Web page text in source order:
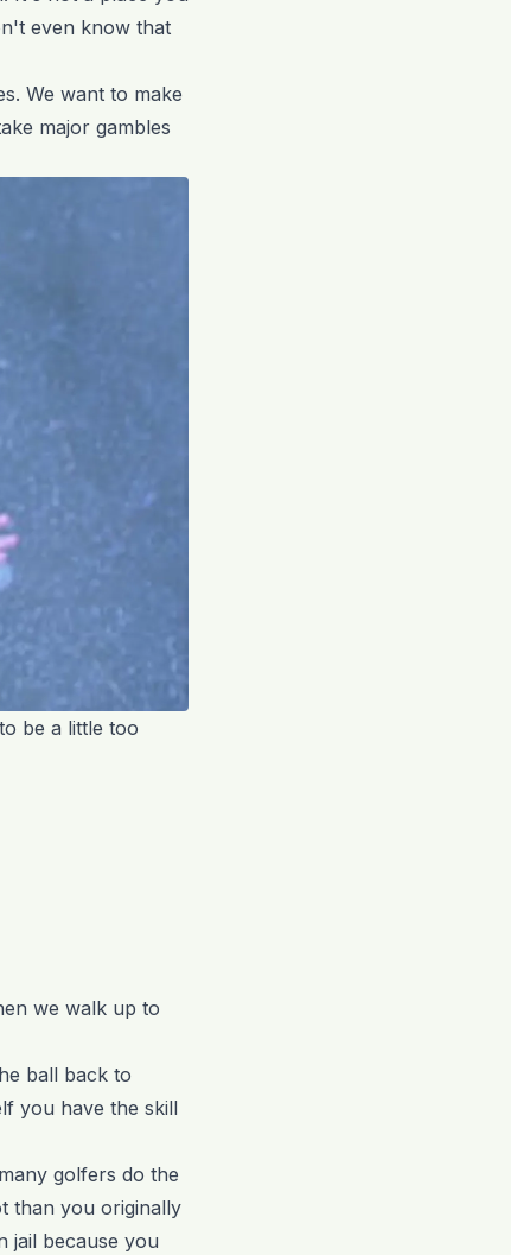
even know that
We want to make
major gambles
be a little too
we walk up to
ball back to
you have the skill
golfers do the
than you originally
jail because you